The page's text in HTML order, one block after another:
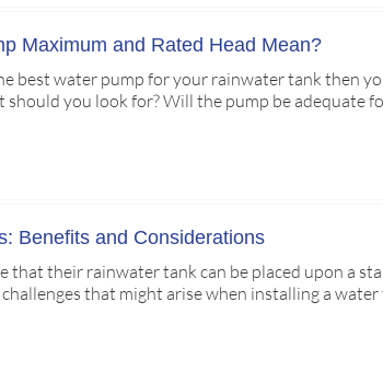
Maximum and Rated Head Mean?
best water pump for your rainwater tank then
should you look for? Will the pump be adequate
Benefits and Considerations
that their rainwater tank can be placed upon a
that might arise when installing a